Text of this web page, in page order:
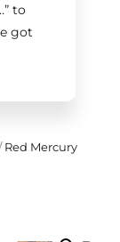
”to
got
Red Mercury